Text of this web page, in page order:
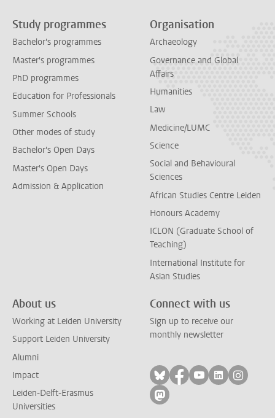
Study programmes
Bachelor's programmes
Master's programmes
PhD programmes
Education for Professionals
Summer Schools
Other modes of study
Bachelor's Open Days
Master's Open Days
Admission & Application
Organisation
Archaeology
Governance and Global
Affairs
Humanities
Law
Medicine/LUMC
Science
Social and Behavioural
Sciences
African Studies Centre Leiden
Honours Academy
ICLON (Graduate School of
Teaching)
International Institute for
Asian Studies
About us
Working at Leiden University
Support Leiden University
Alumni
Impact
Leiden-Delft-Erasmus
Universities
Connect with us
Sign up to receive our
monthly newsletter
Follow on bluesky
Follow on facebook
Follow on
Follow on
Follow
Follow on mastodon